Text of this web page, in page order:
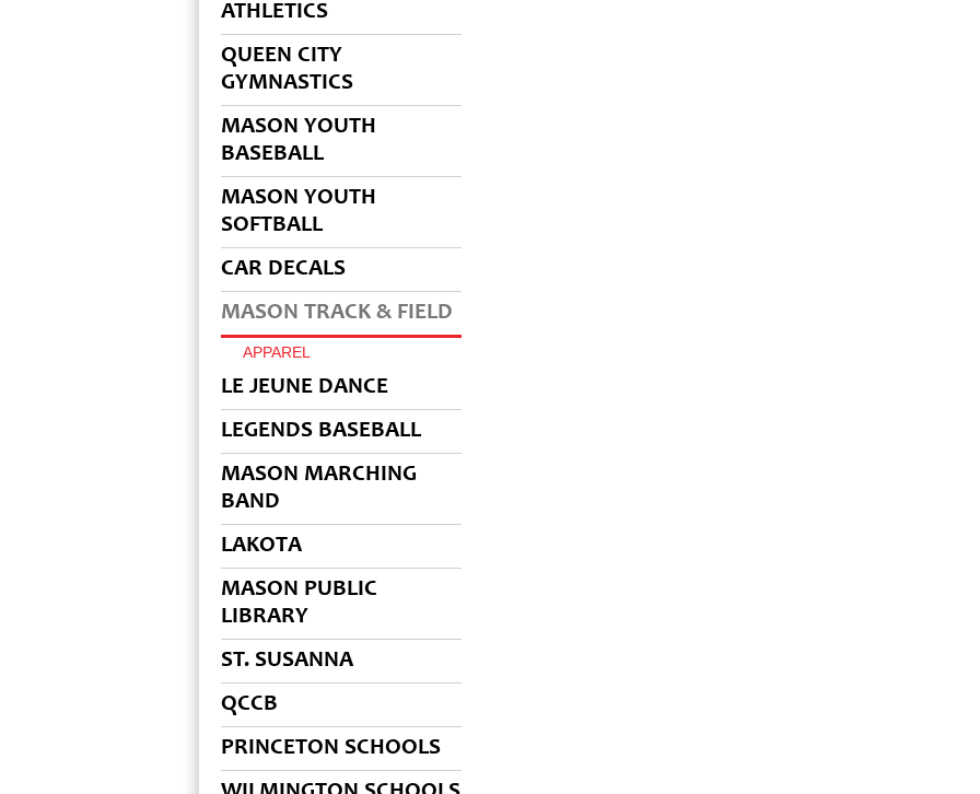
ATHLETICS
QUEEN CITY
GYMNASTICS
MASON YOUTH
BASEBALL
MASON YOUTH
SOFTBALL
CAR DECALS
MASON TRACK & FIELD
APPAREL
LE JEUNE DANCE
LEGENDS BASEBALL
MASON MARCHING
BAND
LAKOTA
MASON PUBLIC
LIBRARY
ST. SUSANNA
QCCB
PRINCETON SCHOOLS